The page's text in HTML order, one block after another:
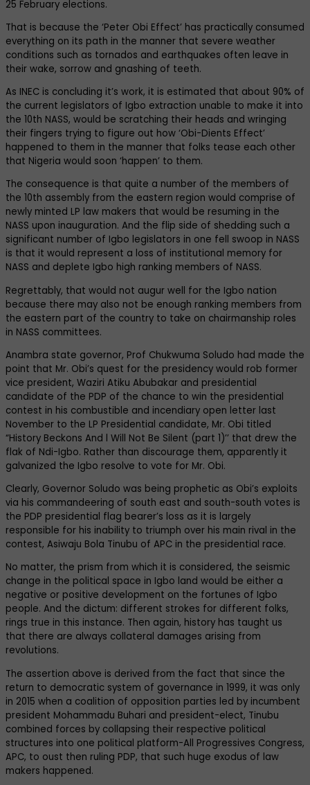
25 February elections.
That is because the ‘Peter Obi Effect’ has practically consumed
everything on its path in the manner that severe weather
conditions such as tornados and earthquakes often leave in
their wake, sorrow and gnashing of teeth.
As INEC is concluding it’s work, it is estimated that about 90% of
the current legislators of Igbo extraction unable to make it into
the 10th NASS, would be scratching their heads and wringing
their fingers trying to figure out how ‘Obi-Dients Effect’
happened to them in the manner that folks tease each other
that Nigeria would soon ‘happen’ to them.
The consequence is that quite a number of the members of
the 10th assembly from the eastern region would comprise of
newly minted LP law makers that would be resuming in the
NASS upon inauguration. And the flip side of shedding such a
significant number of Igbo legislators in one fell swoop in NASS
is that it would represent a loss of institutional memory for
NASS and deplete Igbo high ranking members of NASS.
Regrettably, that would not augur well for the Igbo nation
because there may also not be enough ranking members from
the eastern part of the country to take on chairmanship roles
in NASS committees.
Anambra state governor, Prof Chukwuma Soludo had made the
point that Mr. Obi’s quest for the presidency would rob former
vice president, Waziri Atiku Abubakar and presidential
candidate of the PDP of the chance to win the presidential
contest in his combustible and incendiary open letter last
November to the LP Presidential candidate, Mr. Obi titled
“History Beckons And l Will Not Be Silent (part 1)’’ that drew the
flak of Ndi-Igbo. Rather than discourage them, apparently it
galvanized the Igbo resolve to vote for Mr. Obi.
Clearly, Governor Soludo was being prophetic as Obi’s exploits
via his commandeering of south east and south-south votes is
the PDP presidential flag bearer’s loss as it is largely
responsible for his inability to triumph over his main rival in the
contest, Asiwaju Bola Tinubu of APC in the presidential race.
No matter, the prism from which it is considered, the seismic
change in the political space in Igbo land would be either a
negative or positive development on the fortunes of Igbo
people. And the dictum: different strokes for different folks,
rings true in this instance. Then again, history has taught us
that there are always collateral damages arising from
revolutions.
The assertion above is derived from the fact that since the
return to democratic system of governance in 1999, it was only
in 2015 when a coalition of opposition parties led by incumbent
president Mohammadu Buhari and president-elect, Tinubu
combined forces by collapsing their respective political
structures into one political platform-All Progressives Congress,
APC, to oust then ruling PDP, that such huge exodus of law
makers happened.